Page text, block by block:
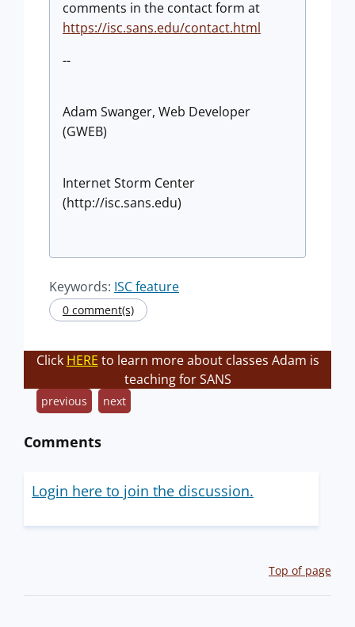
comments in the contact form at
https://isc.sans.edu/contact.html
--
Adam Swanger, Web Developer
(GWEB)
Internet Storm Center
(http://isc.sans.edu)
Keywords: ISC feature
0 comment(s)
Click HERE to learn more about classes Adam is
teaching for SANS
previous next
Comments
Login here to join the discussion.
Top of page